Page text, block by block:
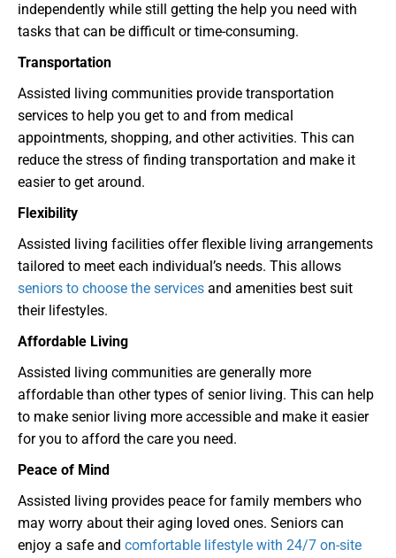
independently while still getting the help you need with
tasks that can be difficult or time-consuming.
Transportation
Assisted living communities provide transportation
services to help you get to and from medical
appointments, shopping, and other activities. This can
reduce the stress of finding transportation and make it
easier to get around.
Flexibility
Assisted living facilities offer flexible living arrangements
tailored to meet each individual’s needs. This allows
seniors to choose the services and amenities best suit
their lifestyles.
Affordable Living
Assisted living communities are generally more
affordable than other types of senior living. This can help
to make senior living more accessible and make it easier
for you to afford the care you need.
Peace of Mind
Assisted living provides peace for family members who
may worry about their aging loved ones. Seniors can
enjoy a safe and comfortable lifestyle with 24/7 on-site